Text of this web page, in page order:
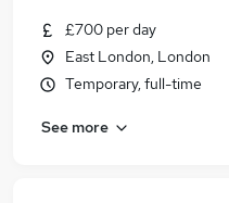
£700 per day
East London, London
Temporary, full-time
See more